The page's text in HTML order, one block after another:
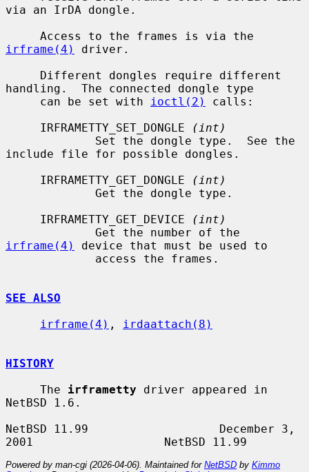
via an IrDA dongle.
irframe(4)
driver.
handling.  The connected dongle type
     can be set with
ioctl(2)
calls:
     IRFRAMETTY_SET_DONGLE
(int)
include file for possible dongles.
     IRFRAMETTY_GET_DONGLE
(int)
     IRFRAMETTY_GET_DEVICE
(int)
irframe(4)
device that must be used to
SEE ALSO
irframe(4) , irdaattach(8)
HISTORY
     The
irframetty driver appeared in
NetBSD 1.6.
NetBSD 11.99                   December 3,
Powered by man-cgi (2026-04-06). Maintained for NetBSD by Kimmo